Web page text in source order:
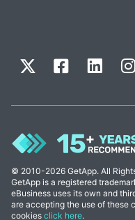
© 2010-2026 GetApp. All
GetApp is a registered
eBusiness uses its own and
are accepting the use of these
cookies click here.